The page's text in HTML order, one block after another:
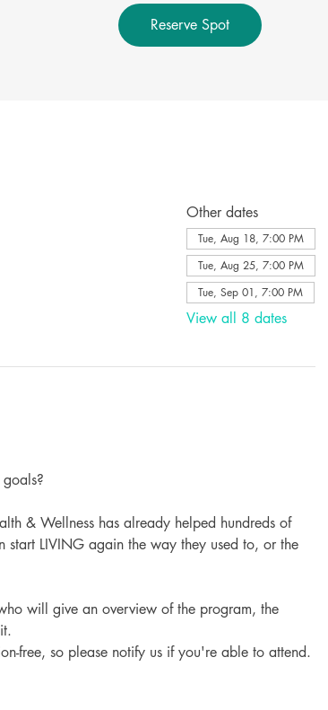
Reserve Spot
Other dates
Tue, Aug 18, 7:00 PM
Tue, Aug 25, 7:00 PM
Tue, Sep 01, 7:00 PM
View all 8 dates
& Wellness has already helped hundreds of
LIVING again the way they used to, or the
will give an overview of the program, the
free, so please notify us if you're able to attend.